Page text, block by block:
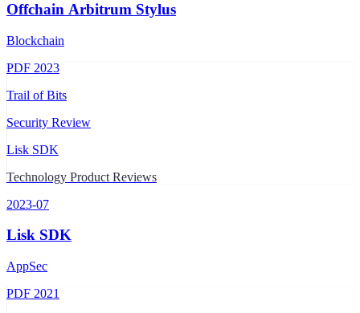
Offchain Arbitrum Stylus
Blockchain
PDF 2023
Trail of Bits
Security Review
Lisk SDK
Technology Product Reviews
2023-07
Lisk SDK
AppSec
PDF 2021